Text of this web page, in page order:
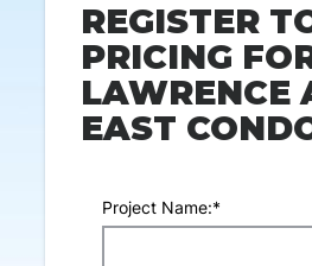
REGISTER
PRICING
LAWRENCE
EAST